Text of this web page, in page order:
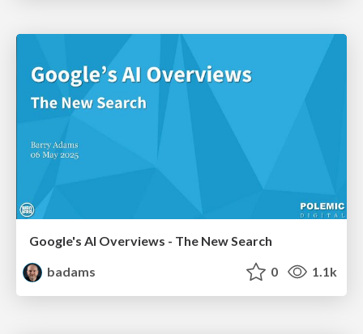
Google's AI Overviews - The New Search
badams
0 1.1k